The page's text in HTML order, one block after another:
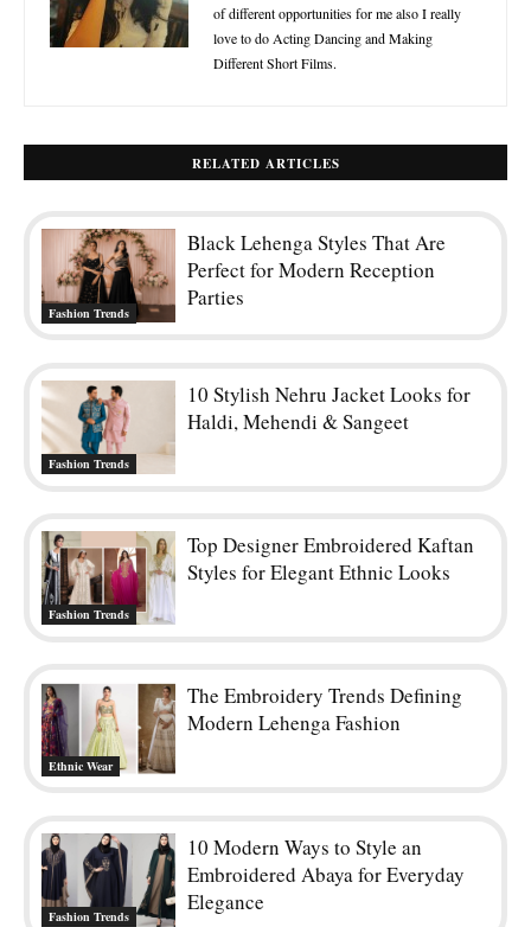
of different opportunities for me also I really
love to do Acting Dancing and Making
Different Short Films.
RELATED ARTICLES
Fashion Trends
Black Lehenga Styles That Are
Perfect for Modern Reception
Parties
Fashion Trends
10 Stylish Nehru Jacket Looks for
Haldi, Mehendi & Sangeet
Fashion Trends
Top Designer Embroidered Kaftan
Styles for Elegant Ethnic Looks
Ethnic Wear
The Embroidery Trends Defining
Modern Lehenga Fashion
Fashion Trends
10 Modern Ways to Style an
Embroidered Abaya for Everyday
Elegance